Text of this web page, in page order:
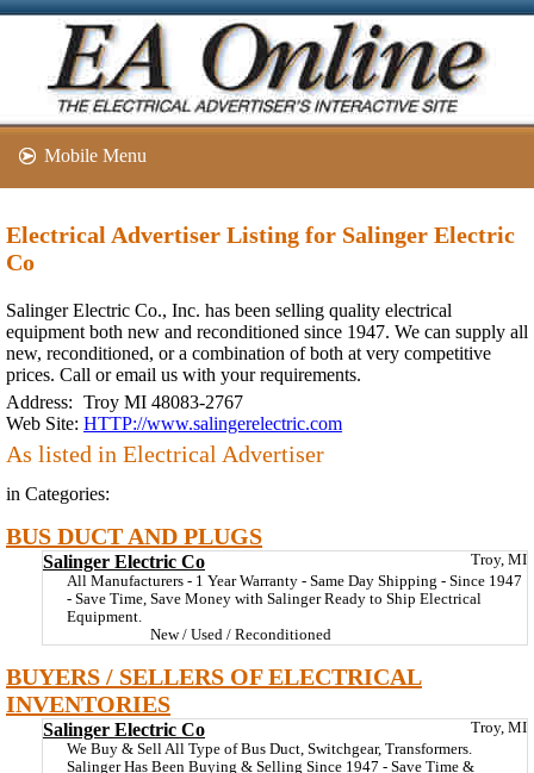
Mobile Menu
Electrical Advertiser Listing for Salinger Electric
Co
Salinger Electric Co., Inc. has been selling quality electrical
equipment both new and reconditioned since 1947. We can supply all
new, reconditioned, or a combination of both at very competitive
prices. Call or email us with your requirements.
Address: Troy MI 48083-2767
Web Site: HTTP://www.salingerelectric.com
As listed in Electrical Advertiser
in Categories:
BUS DUCT AND PLUGS
Salinger Electric Co
Troy, MI
All Manufacturers - 1 Year Warranty - Same Day Shipping - Since 1947
- Save Time, Save Money with Salinger Ready to Ship Electrical
Equipment.
New / Used / Reconditioned
BUYERS / SELLERS OF ELECTRICAL
INVENTORIES
Salinger Electric Co
Troy, MI
We Buy & Sell All Type of Bus Duct, Switchgear, Transformers.
Salinger Has Been Buying & Selling Since 1947 - Save Time &